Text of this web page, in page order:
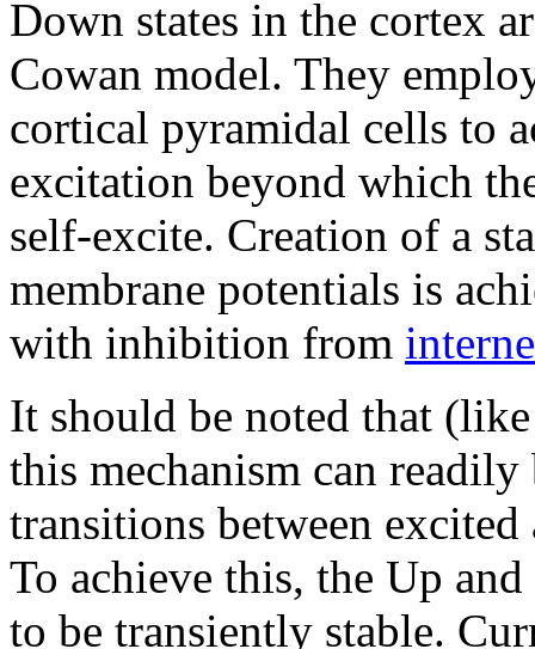
Down states in the cortex
Cowan model. They
cortical pyramidal cells to
excitation beyond which
self-excite. Creation of a
membrane potentials is
with inhibition from
It should be noted that
this mechanism can
transitions between
To achieve this, the Up
to be transiently stable.